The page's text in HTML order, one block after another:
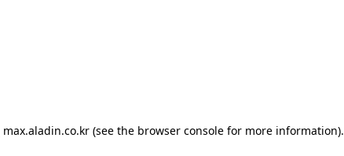
max.aladin.co.kr (see the browser console for more information).